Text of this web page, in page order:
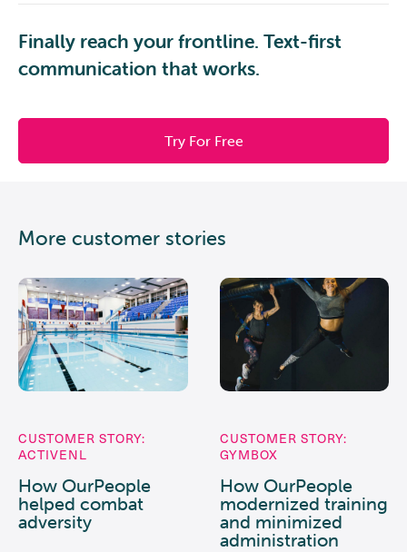
Finally reach your frontline. Text-first
communication that works.
Try For Free
More customer stories
CUSTOMER STORY:
ACTIVENL
How OurPeople
helped combat
adversity
CUSTOMER STORY:
GYMBOX
How OurPeople
modernized training
and minimized
administration